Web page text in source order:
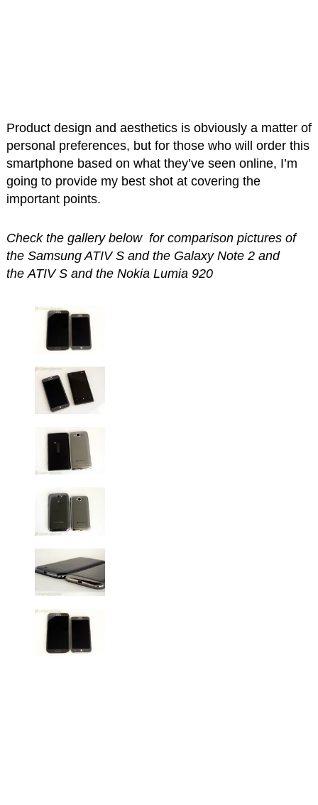
Product design and aesthetics is obviously a matter of
personal preferences, but for those who will order this
smartphone based on what they’ve seen online, I’m
going to provide my best shot at covering the
important points.
Check the gallery below for comparison pictures of
the Samsung ATIV S and the Galaxy Note 2 and
the ATIV S and the Nokia Lumia 920